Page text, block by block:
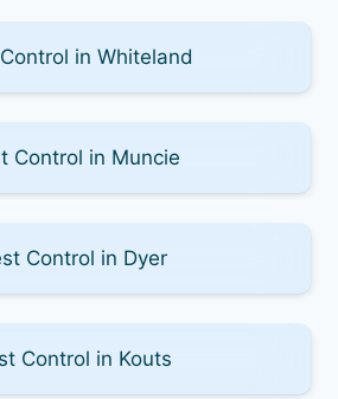
in Whiteland
Control in Muncie
Control in Dyer
Control in Kouts